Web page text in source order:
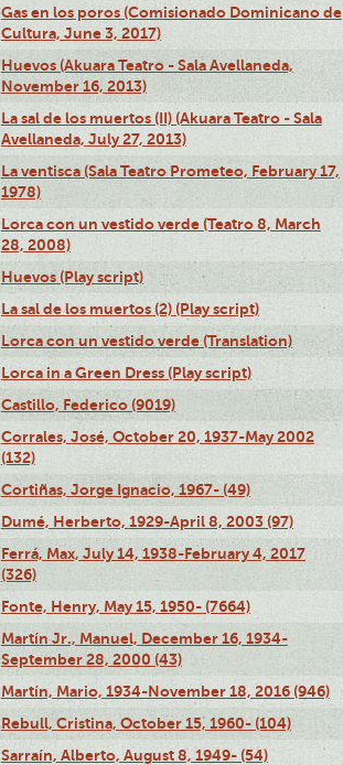
Gas en los poros (Comisionado Dominicano de
Cultura, June 3, 2017)
Huevos (Akuara Teatro - Sala Avellaneda,
November 16, 2013)
La sal de los muertos (II) (Akuara Teatro - Sala
Avellaneda, July 27, 2013)
La ventisca (Sala Teatro Prometeo, February 17,
1978)
Lorca con un vestido verde (Teatro 8, March
28, 2008)
Huevos (Play script)
La sal de los muertos (2) (Play script)
Lorca con un vestido verde (Translation)
Lorca in a Green Dress (Play script)
Castillo, Federico (9019)
Corrales, José, October 20, 1937-May 2002
(132)
Cortiñas, Jorge Ignacio, 1967- (49)
Dumé, Herberto, 1929-April 8, 2003 (97)
Ferrá, Max, July 14, 1938-February 4, 2017
(326)
Fonte, Henry, May 15, 1950- (7664)
Martín Jr., Manuel, December 16, 1934-
September 28, 2000 (43)
Martín, Mario, 1934-November 18, 2016 (946)
Rebull, Cristina, October 15, 1960- (104)
Sarraín, Alberto, August 8, 1949- (54)